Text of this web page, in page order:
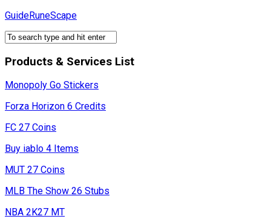
Skip
content
GuideRuneScape
Products & Services List
Monopoly Go Stickers
Forza Horizon 6 Credits
FC 27 Coins
Buy iablo 4 Items
MUT 27 Coins
MLB The Show 26 Stubs
NBA 2K27 MT